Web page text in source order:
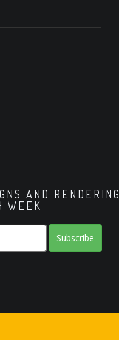
AND
WEEK
Subscribe